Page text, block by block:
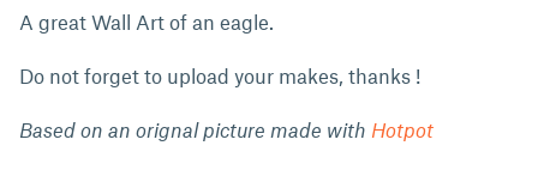
A great Wall Art of an eagle.
Do not forget to upload your makes, thanks !
Based on an orignal picture made with Hotpot